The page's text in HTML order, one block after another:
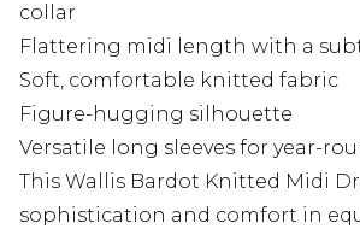
collar
Flattering midi length with a
Soft, comfortable knitted fabric
Figure-hugging silhouette
Versatile long sleeves for year-
This Wallis Bardot Knitted Midi
sophistication and comfort in